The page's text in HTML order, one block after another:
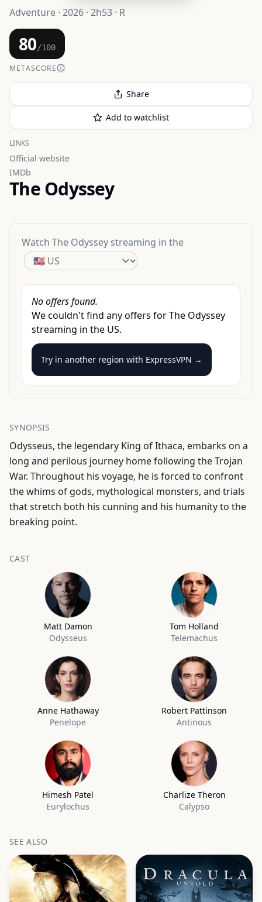
Adventure · 2026 · 2h53 · R
80/100
METASCORE
Share
Add to watchlist
LINKS
Official website
IMDb
The Odyssey
Watch The Odyssey streaming in the
No offers found.
We couldn't find any offers forThe Odyssey
streaming in the US.
Try in another region with ExpressVPN →
SYNOPSIS
Odysseus, the legendary King of Ithaca, embarks on a
long and perilous journey home following the Trojan
War. Throughout his voyage, he is forced to confront
the whims of gods, mythological monsters, and trials
that stretch both his cunning and his humanity to the
breaking point.
CAST
Matt Damon
Odysseus
Tom Holland
Telemachus
Anne Hathaway
Penelope
Robert Pattinson
Antinous
Himesh Patel
Eurylochus
Charlize Theron
Calypso
SEE ALSO